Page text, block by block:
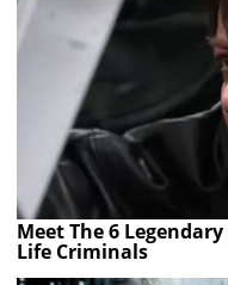
Meet The 6
Life Criminals